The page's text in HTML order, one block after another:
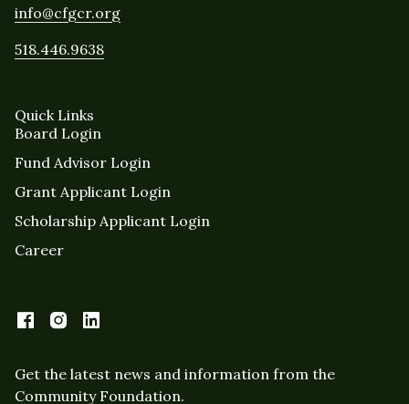
info@cfgcr.org
518.446.9638
Quick Links
Board Login
Fund Advisor Login
Grant Applicant Login
Scholarship Applicant Login
Career
Get the latest news and information from the
Community Foundation.